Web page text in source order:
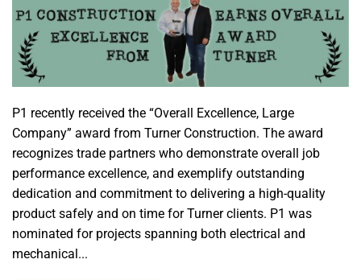
P1 recently received the “Overall Excellence, Large
Company” award from Turner Construction. The award
recognizes trade partners who demonstrate overall job
performance excellence, and exemplify outstanding
dedication and commitment to delivering a high-quality
product safely and on time for Turner clients. P1 was
nominated for projects spanning both electrical and
mechanical...